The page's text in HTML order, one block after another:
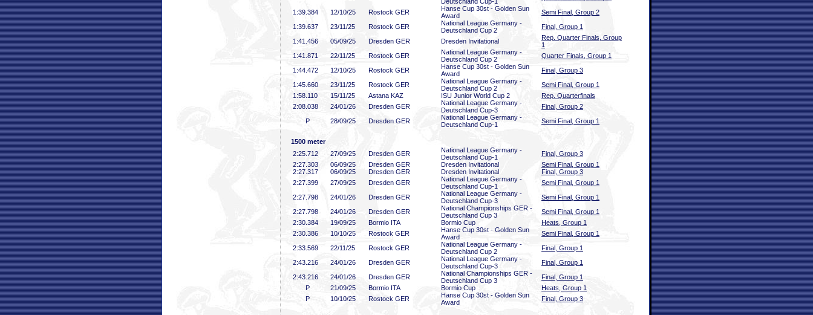
1:39 .384 12/10/25 Rostock GER
Hanse Cup 30st - Golden Sun
Award
Semi Final, Group 2
1:39 .637 23/11/25 Rostock GER
National League Germany -
Deutschland Cup 2
Final, Group 1
1:41 .456 05/09/25 Dresden GER Dresden Invitational
Rep. Quarter Finals, Group
1
1:41 .871 22/11/25 Rostock GER
National League Germany -
Deutschland Cup 2
Quarter Finals, Group 1
1:44 .472 12/10/25 Rostock GER
Hanse Cup 30st - Golden Sun
Award
Final, Group 3
1:45 .660 23/11/25 Rostock GER
National League Germany -
Deutschland Cup 2
Semi Final, Group 1
1:58 .110 15/11/25 Astana KAZ ISU Junior World Cup 2
Rep. Quarterfinals
2:08 .038 24/01/26 Dresden GER
National League Germany -
Deutschland Cup-3
Final, Group 2
P
28/09/25 Dresden GER
National League Germany -
Deutschland Cup-1
Semi Final, Group 1
1500 meter
2:25 .712 27/09/25 Dresden GER
National League Germany -
Deutschland Cup-1
Final, Group 3
2:27 .303 06/09/25 Dresden GER Dresden Invitational
Semi Final, Group 1
2:27 .317 06/09/25 Dresden GER Dresden Invitational
Final, Group 3
2:27 .399 27/09/25 Dresden GER
National League Germany -
Deutschland Cup-1
Semi Final, Group 1
2:27 .798 24/01/26 Dresden GER
National League Germany -
Deutschland Cup-3
Semi Final, Group 1
2:27 .798 24/01/26 Dresden GER
National Championships GER -
Deutschland Cup 3
Semi Final, Group 1
2:30 .384 19/09/25 Bormio ITA Bormio Cup
Heats, Group 1
2:30 .386 10/10/25 Rostock GER
Hanse Cup 30st - Golden Sun
Award
Semi Final, Group 1
2:33 .569 22/11/25 Rostock GER
National League Germany -
Deutschland Cup 2
Final, Group 1
2:43 .216 24/01/26 Dresden GER
National League Germany -
Deutschland Cup-3
Final, Group 1
2:43 .216 24/01/26 Dresden GER
National Championships GER -
Deutschland Cup 3
Final, Group 1
P
21/09/25 Bormio ITA Bormio Cup
Heats, Group 1
P
10/10/25 Rostock GER
Hanse Cup 30st - Golden Sun
Award
Final, Group 3